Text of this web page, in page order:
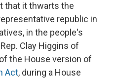
that it thwarts the
republic in
in the people's
Clay Higgins of
the House version of
Act, during a House